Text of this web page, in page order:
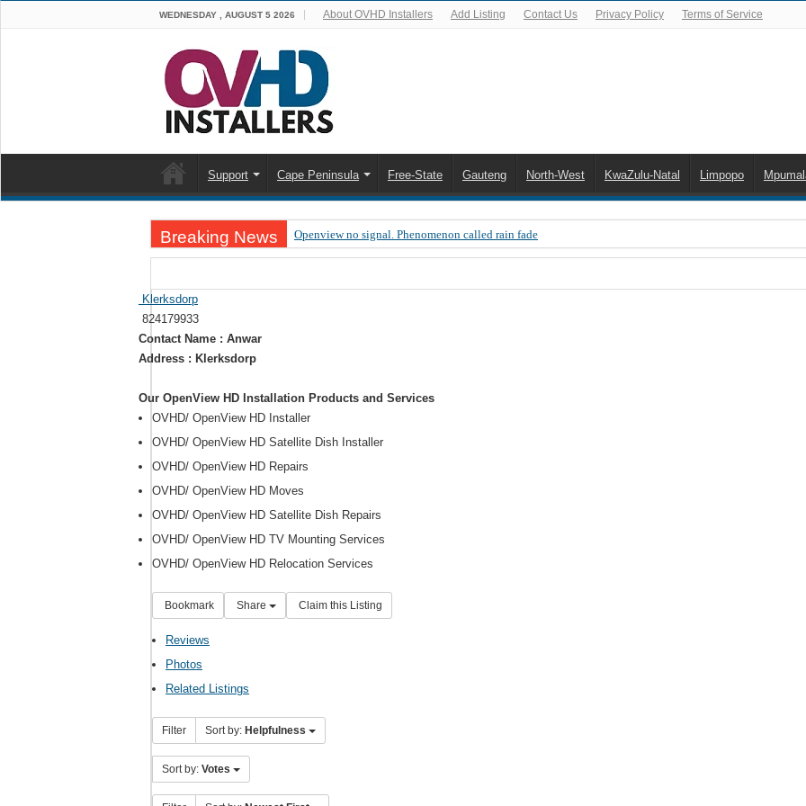
WEDNESDAY , AUGUST 5 2026 About OVHD Installers Add Listing Contact Us Privacy Policy Terms of Service
Support Cape Peninsula Free-State Gauteng North-West KwaZulu-Natal Limpopo
Breaking News Openview no signal. Phenomenon called rain fade
OpenView, that’s why you need to upgrade your old NDS decoder
Klerksdorp
824179933
Contact Name : Anwar
Address : Klerksdorp
Our OpenView HD Installation Products and Services
OVHD/ OpenView HD Installer
OVHD/ OpenView HD Satellite Dish Installer
OVHD/ OpenView HD Repairs
OVHD/ OpenView HD Moves
OVHD/ OpenView HD Satellite Dish Repairs
OVHD/ OpenView HD TV Mounting Services
OVHD/ OpenView HD Relocation Services
Bookmark Share Claim this Listing
Reviews
Photos
Related Listings
Filter Sort by: Helpfulness
Sort by: Votes